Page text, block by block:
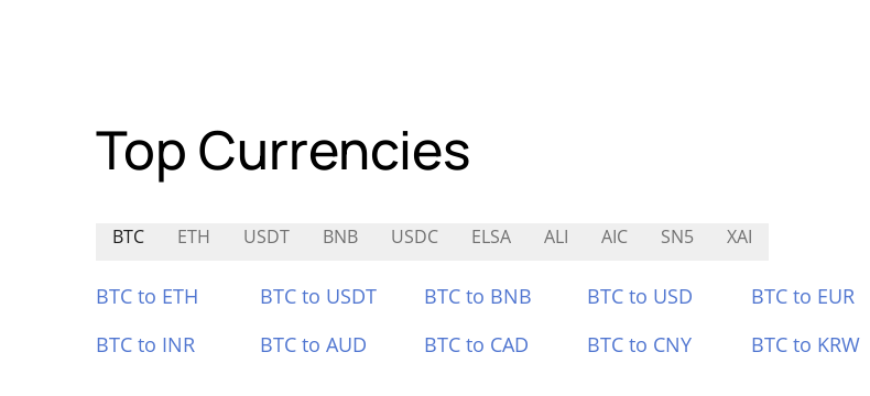
Top Currencies
BTC ETH USDT BNB USDC ELSA ALI AIC SN5 XAI
BTC to ETH BTC to USDT BTC to BNB BTC to USD BTC to EUR
BTC to INR
BTC to AUD BTC to CAD BTC to CNY BTC to KRW